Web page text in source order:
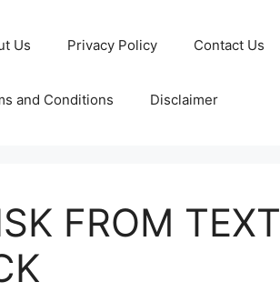
Us Privacy Policy Contact Us
and Conditions Disclaimer
FROM TEXT